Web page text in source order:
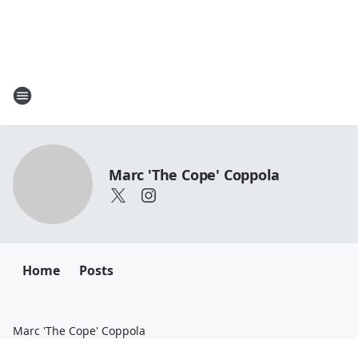
Marc 'The Cope' Coppola
Home Posts
Marc 'The Cope' Coppola